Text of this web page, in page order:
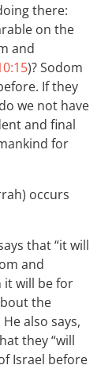
there:
on the
and
)? Sodom
If they
we not have
and final
for
occurs
that “it will
and
it will be for
the
He also says,
they “will
Israel before